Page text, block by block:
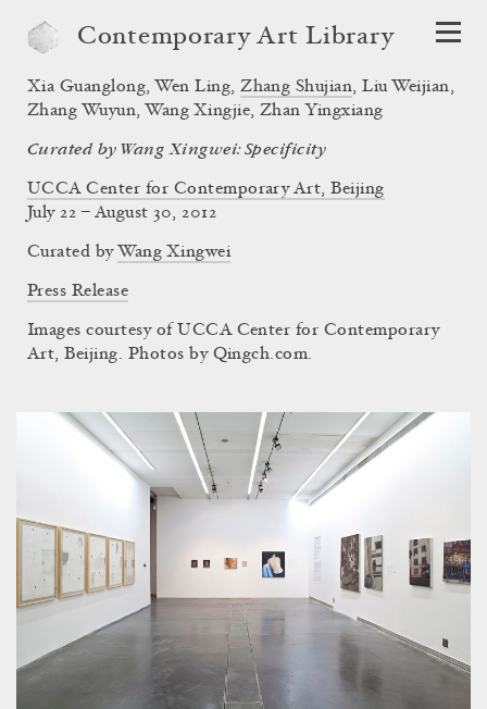
Contemporary Art Library
Curated by Wang Xingwei: Specificity
UCCA Center for Contemporary Art, Beijing
Xia Guanglong, Wen Ling,Zhang Shujian,Liu Weijian,
Zhang Wuyun, Wang Xingjie, Zhan Yingxiang
July 22 – August 30, 2012
Curated by Wang Xingwei
Press Release
Images courtesy of UCCA Center for Contemporary
Art, Beijing. Photos by Qingch.com.